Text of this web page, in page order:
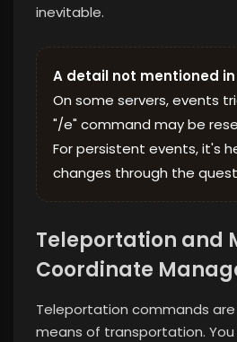
inevitable.
A detail not mentioned
On some servers, events
"/e" command may be
For persistent events, it's
changes through the
Teleportation and
Coordinate
Teleportation commands
means of transportation.